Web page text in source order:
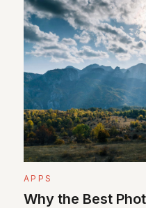
APPS
Why the Best